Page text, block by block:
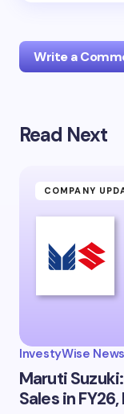
Write a
Your email
Name *
Email *
Read Next
COMPANY
InvestyWise News
Maruti
Sales in